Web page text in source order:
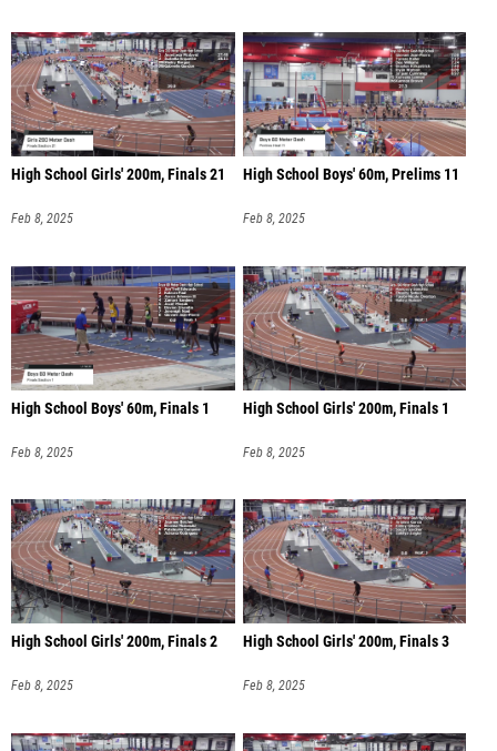
High School Girls' 200m, Finals 21
Feb 8, 2025
High School Boys' 60m, Prelims 11
Feb 8, 2025
High School Boys' 60m, Finals 1
Feb 8, 2025
High School Girls' 200m, Finals 1
Feb 8, 2025
High School Girls' 200m, Finals 2
Feb 8, 2025
High School Girls' 200m, Finals 3
Feb 8, 2025